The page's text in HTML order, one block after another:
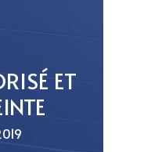
ET